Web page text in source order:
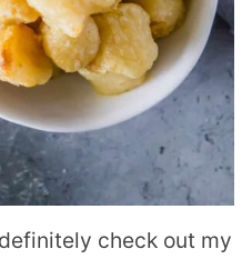
check out my